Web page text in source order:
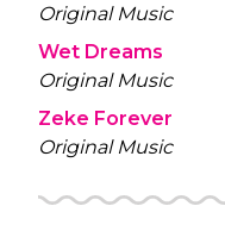
Original Music
Wet Dreams
Original Music
Zeke Forever
Original Music